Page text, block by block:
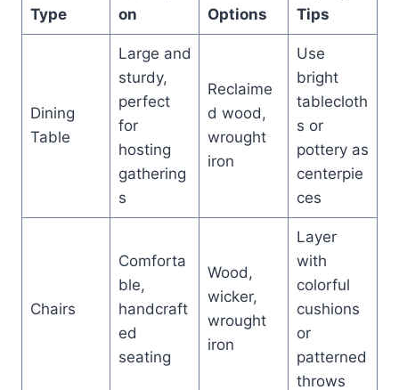
Type
on
Options
Tips
Dining
Table
Large and
sturdy,
perfect
for
hosting
gathering
s
Reclaime
d wood,
wrought
iron
Use
bright
tablecloth
s or
pottery as
centerpie
ces
Chairs
Comforta
ble,
handcraft
ed
seating
Wood,
wicker,
wrought
iron
Layer
with
colorful
cushions
or
patterned
throws